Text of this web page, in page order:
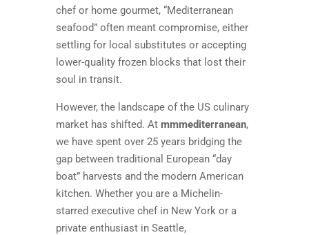
chef or home gourmet, “Mediterranean
seafood” often meant compromise, either
settling for local substitutes or accepting
lower-quality frozen blocks that lost their
soul in transit.
However, the landscape of the US culinary
market has shifted. At mmmediterranean,
we have spent over 25 years bridging the
gap between traditional European “day
boat” harvests and the modern American
kitchen. Whether you are a Michelin-
starred executive chef in New York or a
private enthusiast in Seattle,